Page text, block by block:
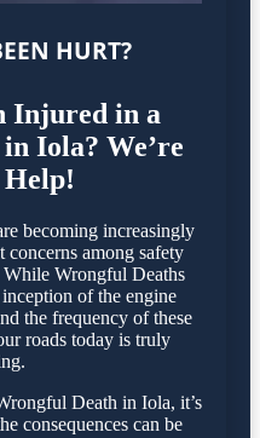
HURT?
Injured in a
Iola? We’re
becoming increasingly
among safety
While Wrongful Deaths
of the engine
the frequency of these
roads today is truly
Death in Iola, it’s
consequences can be